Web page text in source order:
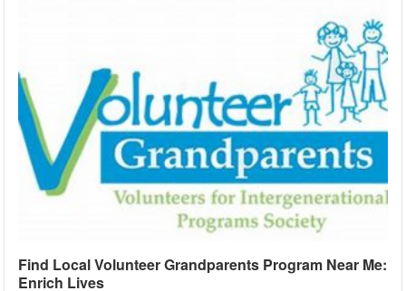
Find Local Volunteer Grandparents Program Near Me:
Enrich Lives